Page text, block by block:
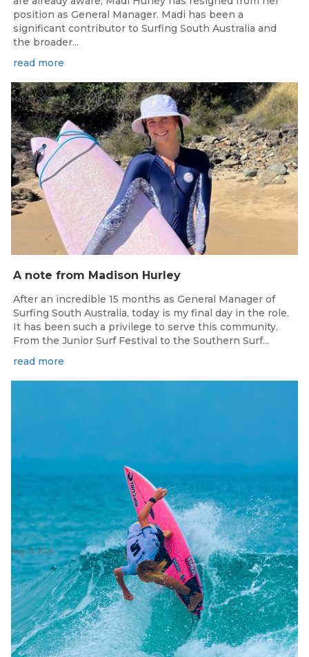
position as General Manager. Madi has been a
significant contributor to Surfing South Australia and
the broader...
read more
A note from Madison Hurley
May 15, 2026
After an incredible 15 months as General Manager of
Surfing South Australia, today is my final day in the role.
It has been such a privilege to serve this community.
From the Junior Surf Festival to the Southern Surf...
read more
May 13, 2026